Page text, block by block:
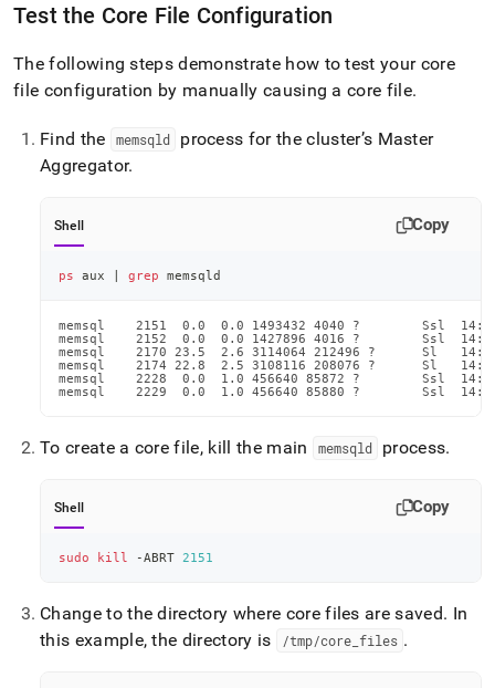
Test the Core File Configuration
The following steps demonstrate how to test your core
file configuration by manually causing a core file.
Find the memsqld
process for the cluster’s Master
Aggregator.
Shell Copy
ps aux grep memsqld
memsql    2151  0.0  0.0 1493432 4040 ?        Ssl  14:23
memsql    2152  0.0  0.0 1427896 4016 ?        Ssl  14:23
memsql    2170 23.5  2.6 3114064 212496 ?      Sl
memsql    2174 22.8  2.5 3108116 208076 ?      Sl
memsql    2228  0.0  1.0 456640 85872 ?        Ssl  14:23
memsql    2229  0.0  1.0 456640 85880 ?        Ssl  14:23
To create a core file, kill the main memsqld process.
Shell Copy
sudo kill -ABRT 2151
Change to the directory where core files are saved. In
this example, the directory is
/tmp/core_ files .